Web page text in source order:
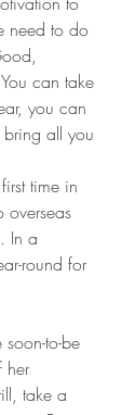
need to do
can take
you can
bring all you
time in
overseas
In a
round for
soon-to-be
her
take a